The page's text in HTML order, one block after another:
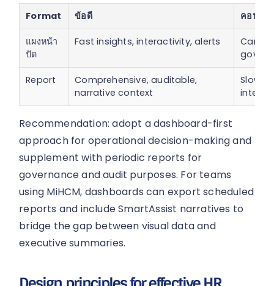
Format ข้อดี คอน
แผงหน้า
ปัด
Fast insights, interactivity, alerts
Can
Report
Comprehensive, auditable,
narrative context
Slow
Recommendation: adopt a dashboard-first
approach for operational decision-making and
supplement with periodic reports for
governance and audit purposes. For teams
using MiHCM, dashboards can export scheduled
reports and include SmartAssist narratives to
bridge the gap between visual data and
executive summaries.